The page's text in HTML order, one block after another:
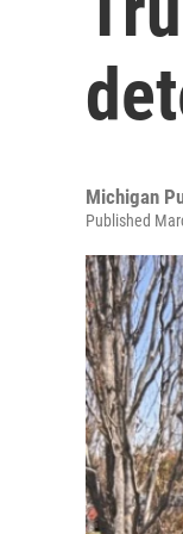
Michigan
Published